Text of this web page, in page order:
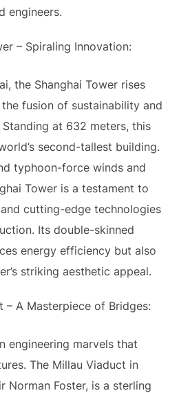
engineers.
– Spiraling Innovation:
the Shanghai Tower rises
fusion of sustainability and
at 632 meters, this
second-tallest building.
typhoon-force winds and
Tower is a testament to
cutting-edge technologies
Its double-skinned
energy efficiency but also
striking aesthetic appeal.
– A Masterpiece of Bridges:
engineering marvels that
The Millau Viaduct in
Norman Foster, is a sterling